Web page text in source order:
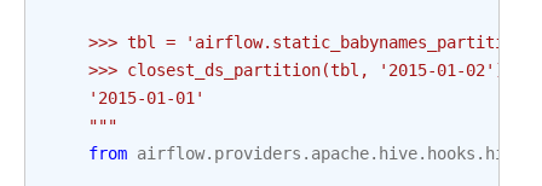
>>> tbl =
    >>> closest_ds_partition(tbl, '2015-01-02')
    '2015-01-01'
    """
from airflow.providers.apache.hive.hooks.hive